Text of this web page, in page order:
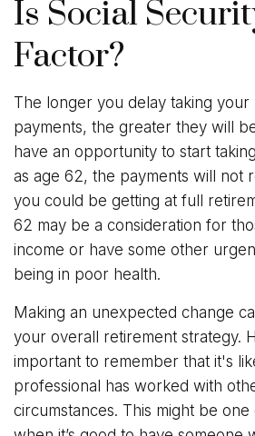
Is Social
Factor?
The longer you delay taking your
payments, the greater they will
have an opportunity to start
as age 62, the payments will not
you could be getting at full
62 may be a consideration for
income or have some other
being in poor health.
Making an unexpected change
your overall retirement strategy.
important to remember that it's
professional has worked with
circumstances. This might be one